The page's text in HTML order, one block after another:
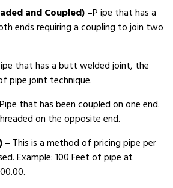
and Coupled) –P ipe that has a
ends requiring a coupling to join two
that has a butt welded joint, the
pipe joint technique.
Pipe that has been coupled on one end.
on the opposite end.
– This is a method of pricing pipe per
Example: 100 Feet of pipe at